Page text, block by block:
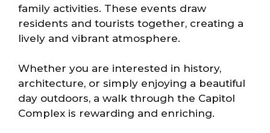
family activities. These events draw
residents and tourists together, creating a
lively and vibrant atmosphere.
Whether you are interested in history,
architecture, or simply enjoying a beautiful
day outdoors, a walk through the Capitol
Complex is rewarding and enriching.